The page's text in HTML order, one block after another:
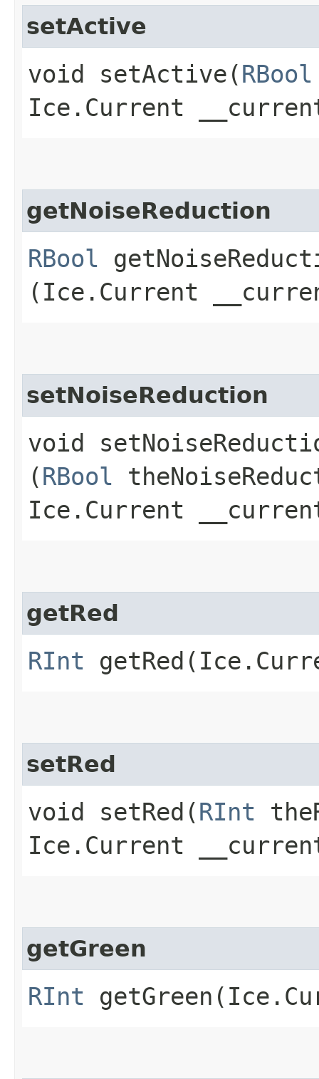
setActive
void setActive​(RBool
Ice.Current
getNoiseReduction
RBool
(Ice.Current
setNoiseReduction
void
(RBool
Ice.Current
getRed
RInt
setRed
void setRed​(RInt
Ice.Current
getGreen
RInt